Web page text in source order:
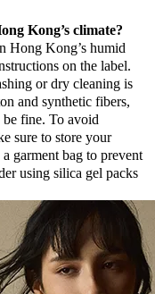
Kong’s climate?
Hong Kong’s humid
on the label.
or dry cleaning is
and synthetic fibers,
fine. To avoid
sure to store your
garment bag to prevent
using silica gel packs